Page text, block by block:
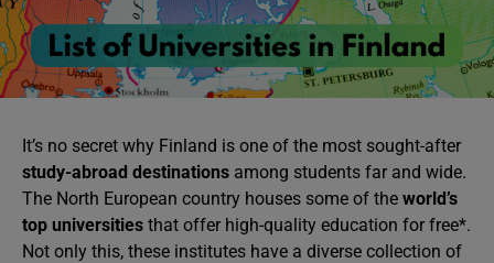
It’s no secret why Finland is one of the most sought-after
study-abroad destinations among students far and wide.
The North European country houses some of the world’s
top universities that offer high-quality education for free*.
Not only this, these institutes have a diverse collection of